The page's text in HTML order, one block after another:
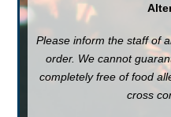
Please inform the staff of
order. We cannot
completely free of food
cross